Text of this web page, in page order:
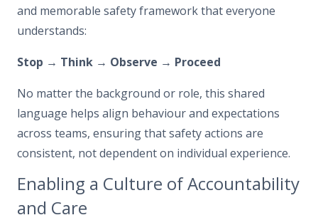
and memorable safety framework that everyone
understands:
Stop → Think → Observe → Proceed
No matter the background or role, this shared
language helps align behaviour and expectations
across teams, ensuring that safety actions are
consistent, not dependent on individual experience.
Enabling a Culture of Accountability
and Care